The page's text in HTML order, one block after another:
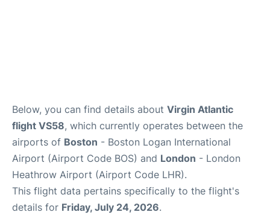
Below, you can find details about Virgin Atlantic
flight VS58, which currently operates between the
airports of Boston - Boston Logan International
Airport (Airport Code BOS) and London - London
Heathrow Airport (Airport Code LHR).
This flight data pertains specifically to the flight's
details for Friday, July 24, 2026.